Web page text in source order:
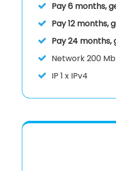
Pay 6 months,
Pay 12 months,
Pay 24 months,
Network 200
IP 1 x IPv4